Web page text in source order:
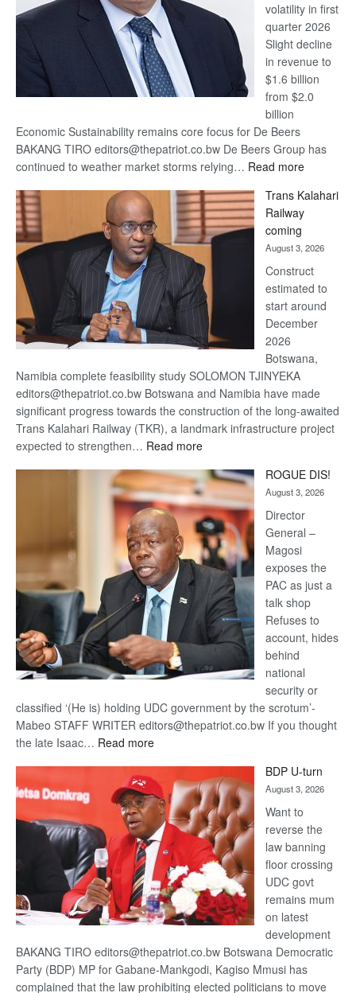
volatility in first
quarter 2026
Slight decline
in revenue to
$1.6 billion
from $2.0
billion
Economic Sustainability remains core focus for De Beers
BAKANG TIRO editors@thepatriot.co.bw De Beers Group has
continued to weather market storms relying… Read more:
Beers
recovery
Trans Kalahari
Railway
coming
August 3, 2026
Construct
estimated to
start around
December
2026
Botswana,
Namibia complete feasibility study SOLOMON TJINYEKA
editors@thepatriot.co.bw Botswana and Namibia have made
significant progress towards the construction of the long-awaited
Trans Kalahari Railway (TKR), a landmark infrastructure project
expected to strengthen… Read more:
Kalahari
Railway
coming
ROGUE DIS!
August 3, 2026
Director
General –
Magosi
exposes the
PAC as just a
talk shop
Refuses to
account, hides
behind
national
security or
classified ‘(He is) holding UDC government by the scrotum’-
Mabeo STAFF WRITER editors@thepatriot.co.bw If you thought
the late Isaac… Read more:
DIS!
BDP U-turn
August 3, 2026
Want to
reverse the
law banning
floor crossing
UDC govt
remains mum
on latest
development
BAKANG TIRO editors@thepatriot.co.bw Botswana Democratic
Party (BDP) MP for Gabane-Mankgodi, Kagiso Mmusi has
complained that the law prohibiting elected politicians to move